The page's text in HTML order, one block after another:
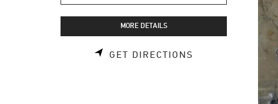
MORE DETAILS
GET DIRECTIONS LINK OPENS IN